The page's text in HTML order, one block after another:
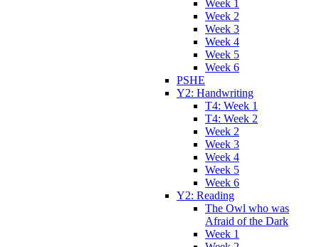
Week 1
Week 2
Week 3
Week 4
Week 5
Week 6
PSHE
Y2: Handwriting
T4: Week 1
T4: Week 2
Week 2
Week 3
Week 4
Week 5
Week 6
Y2: Reading
The Owl who was
Afraid of the Dark
Week 1